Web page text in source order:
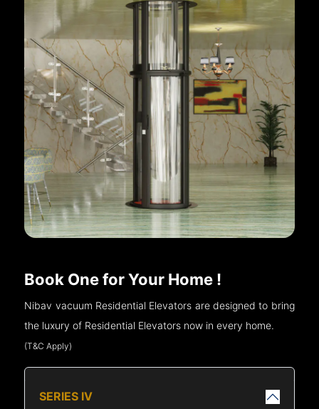
Book One for Your Home !
Nibav vacuum Residential Elevators are designed to bring
the luxury of Residential Elevators now in every home.
(T&C Apply)
SERIES IV